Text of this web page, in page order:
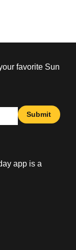
favorite Sun
Submit
app is a